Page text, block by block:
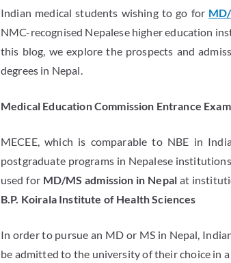
Indian medical students wishing to go for
NMC-recognised Nepalese higher education
this blog, we explore the prospects and
degrees in Nepal.
Medical Education Commission Entrance Exam
MECEE, which is comparable to NBE in
postgraduate programs in Nepalese
used for MD/MS admission in Nepal at
B.P. Koirala Institute of Health Sciences
In order to pursue an MD or MS in Nepal,
be admitted to the university of their choice in